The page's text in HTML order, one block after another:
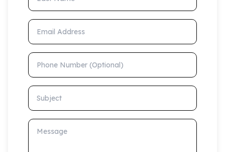
Email Address
Phone Number (Optional)
Subject
Message